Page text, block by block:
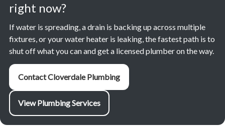
right now?
If water is spreading, a drain is backing up across multiple
fixtures, or your water heater is leaking, the fastest path is to
shut off what you can and get a licensed plumber on the way.
Contact Cloverdale Plumbing
View Plumbing Services